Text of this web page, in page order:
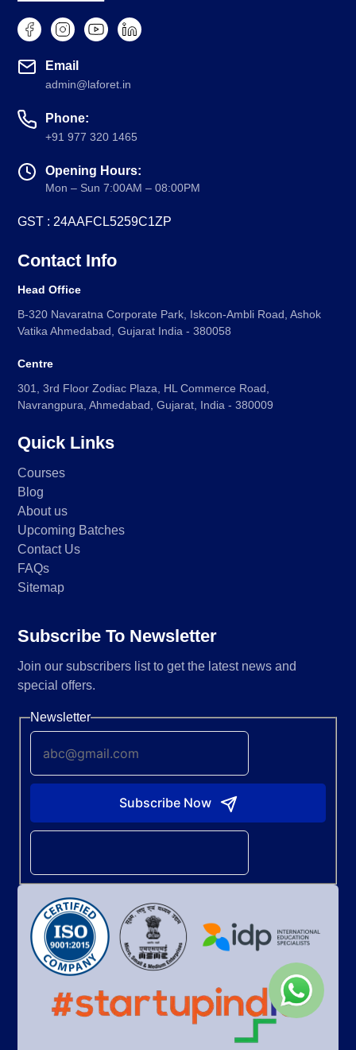
Email
admin@laforet.in
Phone:
+91 977 320 1465
Opening Hours:
Mon – Sun 7:00AM – 08:00PM
GST : 24AAFCL5259C1ZP
Contact Info
Head Office
B-320 Navaratna Corporate Park, Iskcon-Ambli Road, Ashok
Vatika Ahmedabad, Gujarat India - 380058
Centre
301, 3rd Floor Zodiac Plaza, HL Commerce Road,
Navrangpura, Ahmedabad, Gujarat, India - 380009
Quick Links
Courses
Blog
About us
Upcoming Batches
Contact Us
FAQs
Sitemap
Subscribe To Newsletter
Join our subscribers list to get the latest news and
special offers.
Newsletter
Subscribe Now